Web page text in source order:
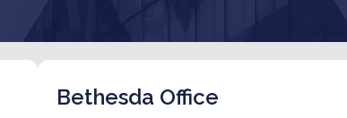
Bethesda Office